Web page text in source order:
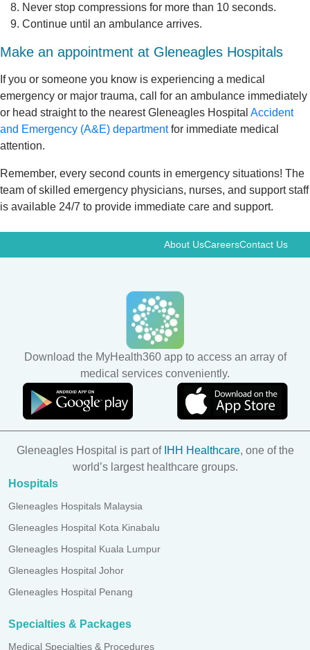
Never stop compressions for more than 10 seconds.
Continue until an ambulance arrives.
Make an appointment at Gleneagles Hospitals
If you or someone you know is experiencing a medical
emergency or major trauma, call for an ambulance immediately
or head straight to the nearest Gleneagles Hospital Accident
and Emergency (A&E) departmentfor immediate medical
attention.
Remember, every second counts in emergency situations! The
team of skilled emergency physicians, nurses, and support staff
is available 24/7 to provide immediate care and support.
About UsCareersContact Us
Download the MyHealth360 app to access an array of
medical services conveniently.
Gleneagles Hospital is part of IHH Healthcare, one of the
world’s largest healthcare groups.
Hospitals
Gleneagles Hospitals Malaysia
Gleneagles Hospital Kota Kinabalu
Gleneagles Hospital Kuala Lumpur
Gleneagles Hospital Johor
Gleneagles Hospital Penang
Specialties & Packages
Medical Specialties & Procedures